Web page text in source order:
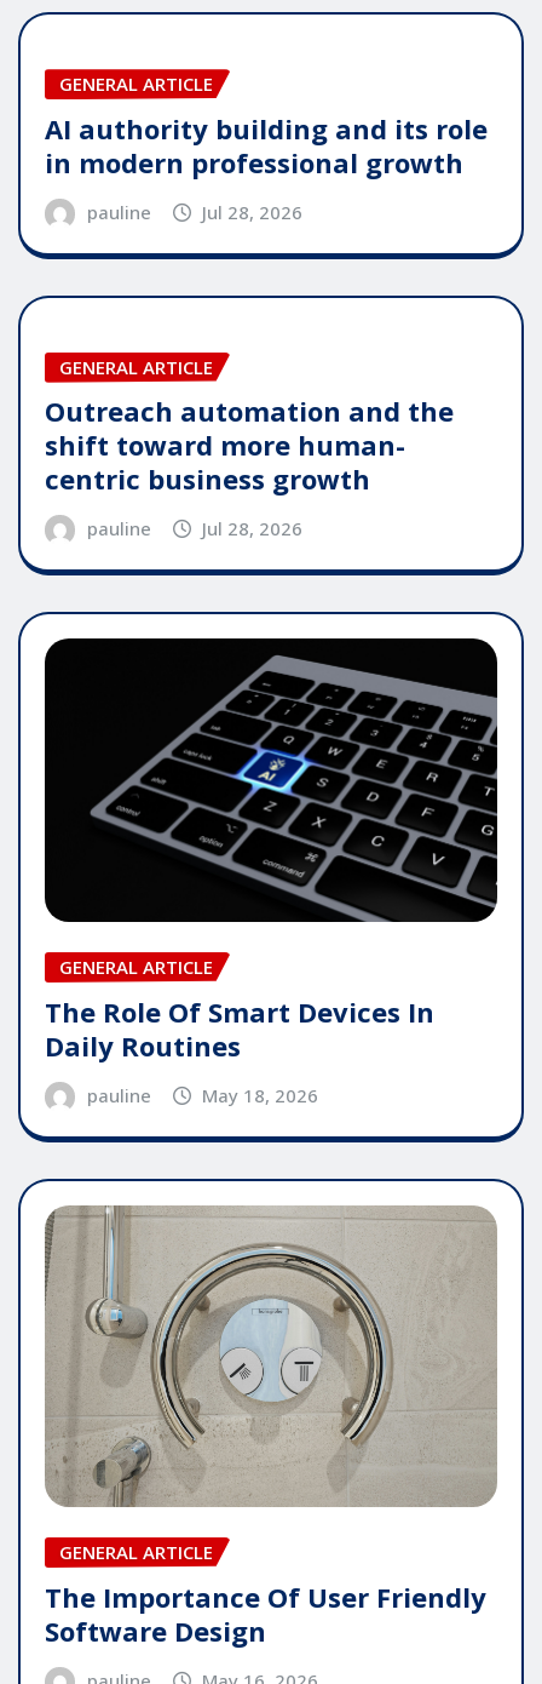
GENERAL ARTICLE
AI authority building and its role
in modern professional growth
pauline Jul 28, 2026
GENERAL ARTICLE
Outreach automation and the
shift toward more human-
centric business growth
pauline Jul 28, 2026
GENERAL ARTICLE
The Role Of Smart Devices In
Daily Routines
pauline May 18, 2026
GENERAL ARTICLE
The Importance Of User Friendly
Software Design